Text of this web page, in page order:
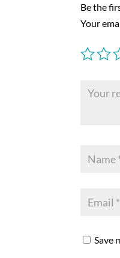
Be the
Your
Save